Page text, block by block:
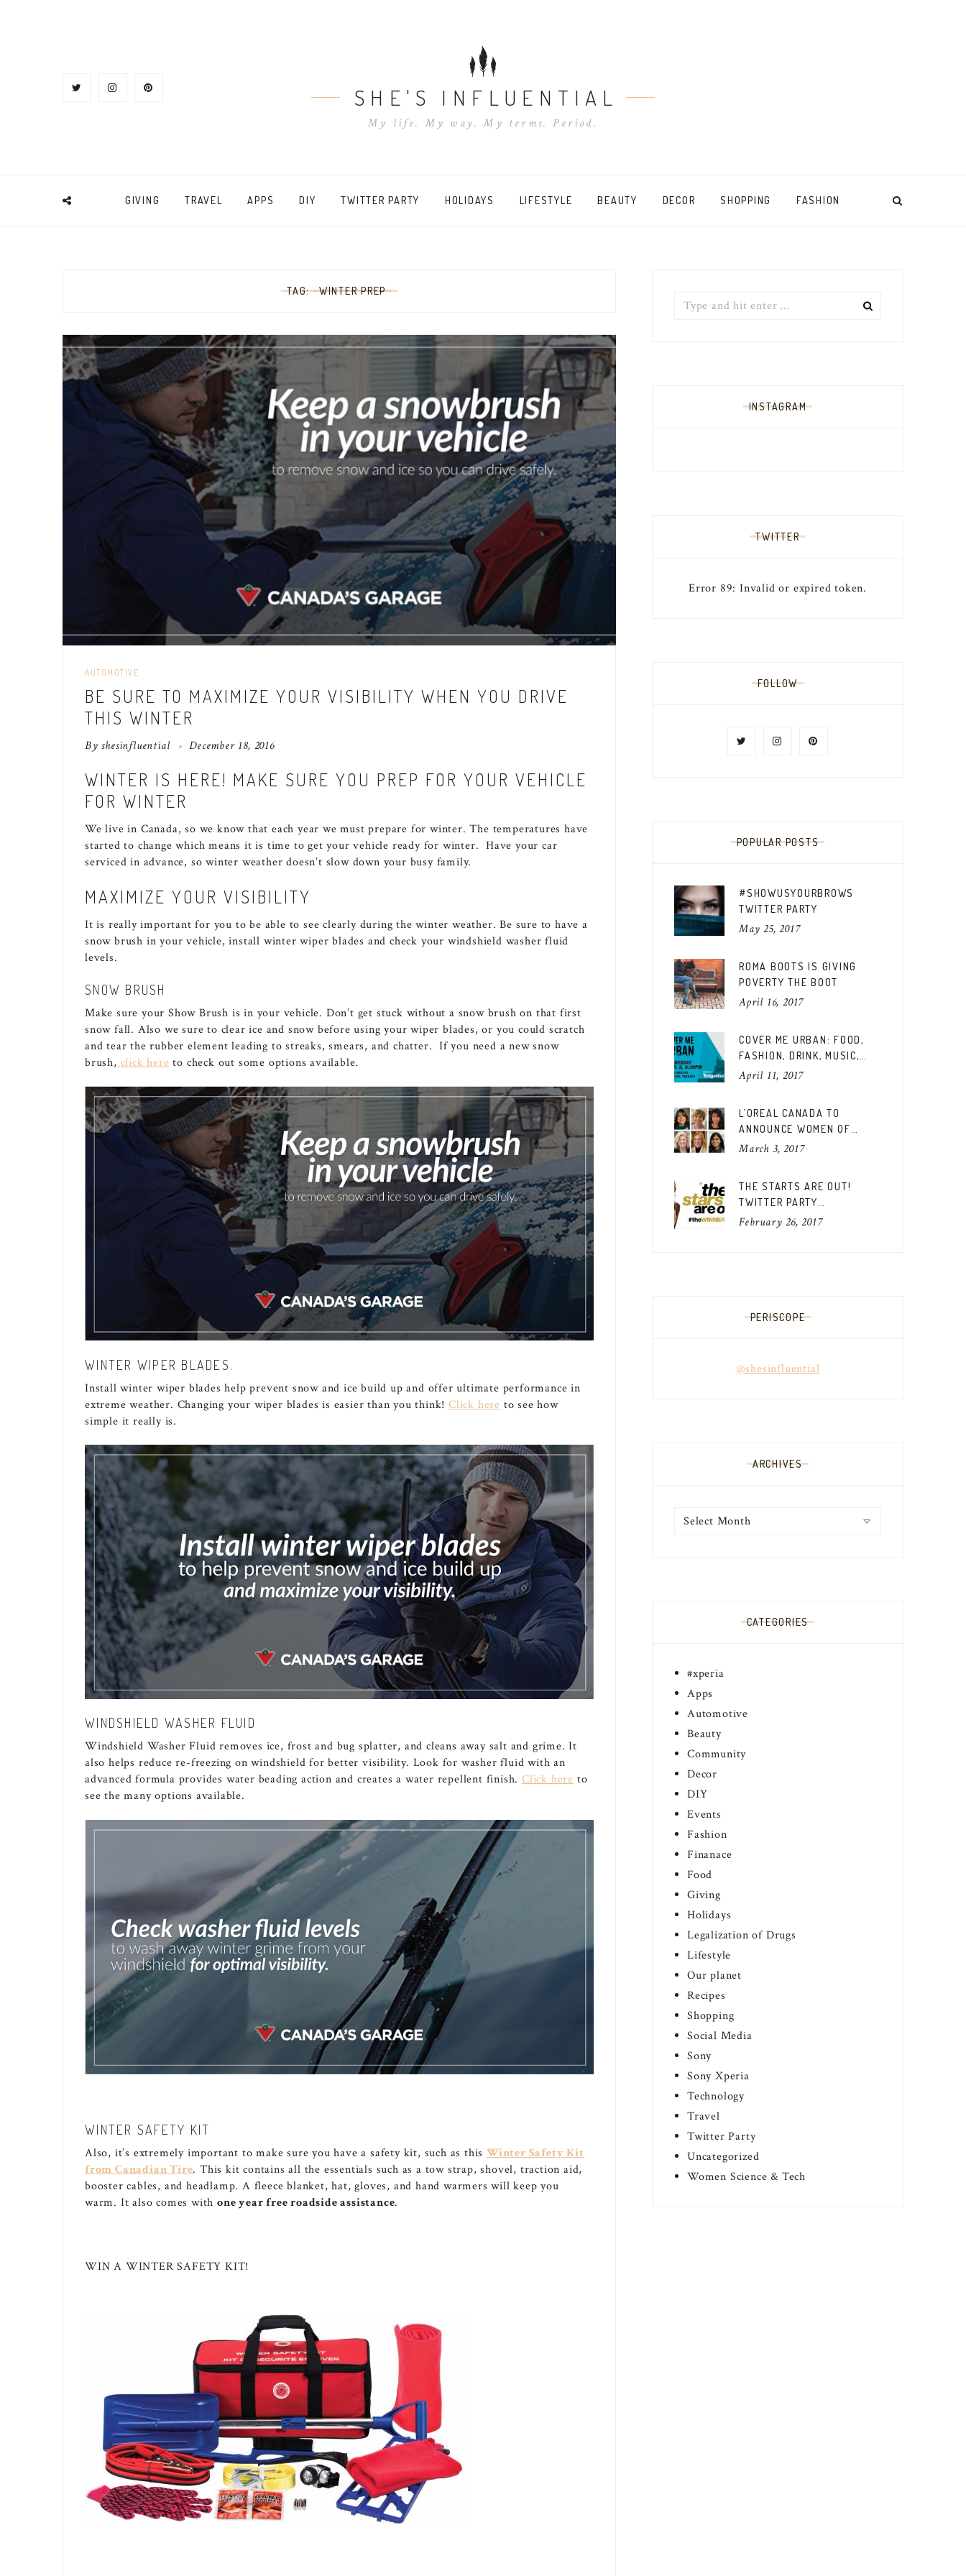
SHE'S INFLUENTIAL
My life. My way. My terms. Period.
GIVING TRAVEL APPS DIY TWITTER PARTY HOLIDAYS LIFESTYLE BEAUTY DECOR SHOPPING FASHION
TAG: WINTER PREP
AUTOMOTIVE
BE SURE TO MAXIMIZE YOUR VISIBILITY WHEN YOU DRIVE
THIS WINTER
Byshesinfluential December 18, 2016
WINTER IS HERE! MAKE SURE YOU PREP FOR YOUR VEHICLE
FOR WINTER
We live in Canada, so we know that each year we must prepare for winter. The temperatures have
started to change which means it is time to get your vehicle ready for winter. Have your car
serviced in advance, so winter weather doesn’t slow down your busy family.
MAXIMIZE YOUR VISIBILITY
It is really important for you to be able to see clearly during the winter weather. Be sure to have a
snow brush in your vehicle, install winter wiper blades and check your windshield washer fluid
levels.
SNOW BRUSH
Make sure your Show Brush is in your vehicle. Don’t get stuck without a snow brush on that first
snow fall. Also we sure to clear ice and snow before using your wiper blades, or you could scratch
and tear the rubber element leading to streaks, smears, and chatter. If you need a new snow
brush, click here to check out some options available.
WINTER WIPER BLADES.
Install winter wiper blades help prevent snow and ice build up and offer ultimate performance in
extreme weather. Changing your wiper blades is easier than you think! Click here to see how
simple it really is.
WINDSHIELD WASHER FLUID
Windshield Washer Fluid removes ice, frost and bug splatter, and cleans away salt and grime. It
also helps reduce re-freezing on windshield for better visibility. Look for washer fluid with an
advanced formula provides water beading action and creates a water repellent finish. Click here to
see the many options available.
WINTER SAFETY KIT
Also, it’s extremely important to make sure you have a safety kit, such as this Winter Safety Kit
from Canadian Tire. This kit contains all the essentials such as a tow strap, shovel, traction aid,
booster cables, and headlamp. A fleece blanket, hat, gloves, and hand warmers will keep you
warm. It also comes withone year free roadside assistance.
WIN A WINTER SAFETY KIT!
INSTAGRAM
TWITTER
Error 89: Invalid or expired token.
FOLLOW
POPULAR POSTS
#SHOWUSYOURBROWS
TWITTER PARTY
May 25, 2017
ROMA BOOTS IS GIVING
POVERTY THE BOOT
April 16, 2017
COVER ME URBAN: FOOD,
FASHION, DRINK, MUSIC,
FUN
April 11, 2017
L’OREAL CANADA TO
ANNOUNCE WOMEN OF
WORTH CANADIAN EDITION
March 3, 2017
THE STARTS ARE OUT!
TWITTER PARTY
#THEWINNERSARE
February 26, 2017
PERISCOPE
@shesinfluential
ARCHIVES
CATEGORIES
#xperia
Apps
Automotive
Beauty
Community
Decor
DIY
Events
Fashion
Finanace
Food
Giving
Holidays
Legalization of Drugs
Lifestyle
Our planet
Recipes
Shopping
Social Media
Sony
Sony Xperia
Technology
Travel
Twitter Party
Uncategorized
Women Science & Tech